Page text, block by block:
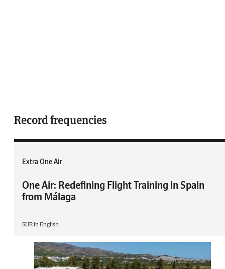
Record frequencies
Extra One Air
One Air: Redefining Flight Training in Spain
from Málaga
SUR in English